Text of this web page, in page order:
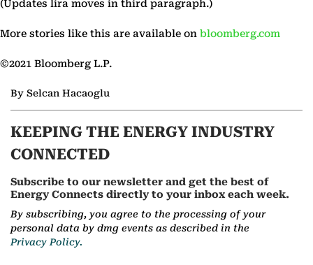
(Updates lira moves in third paragraph.)
More stories like this are available on bloomberg.com
©2021 Bloomberg L.P.
By Selcan Hacaoglu
KEEPING THE ENERGY INDUSTRY
CONNECTED
Subscribe to our newsletter and get the best of
Energy Connects directly to your inbox each week.
By subscribing, you agree to the processing of your
personal data by dmg events as described in the
Privacy Policy.